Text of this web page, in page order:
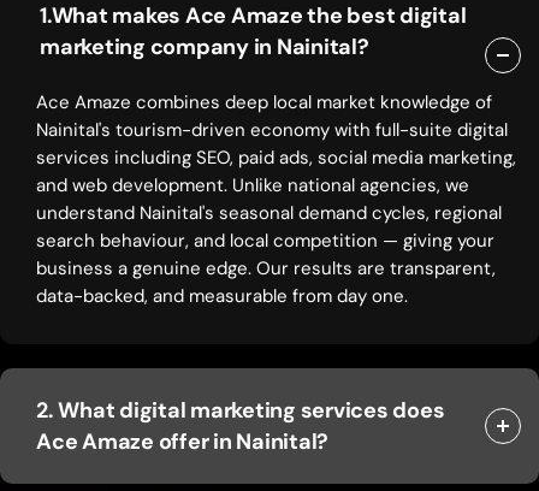
1.What makes Ace Amaze the best digital
marketing company in Nainital?
Ace Amaze combines deep local market knowledge of
Nainital's tourism-driven economy with full-suite digital
services including SEO, paid ads, social media marketing,
and web development. Unlike national agencies, we
understand Nainital's seasonal demand cycles, regional
search behaviour, and local competition — giving your
business a genuine edge. Our results are transparent,
data-backed, and measurable from day one.
2. What digital marketing services does
Ace Amaze offer in Nainital?